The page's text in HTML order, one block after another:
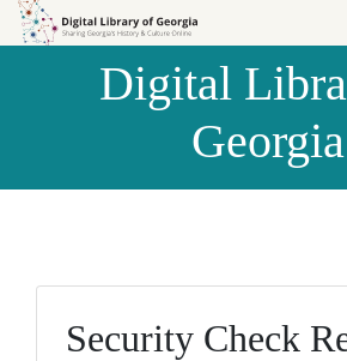
Skip to
Skip to
Digital
Georgia
Security Check